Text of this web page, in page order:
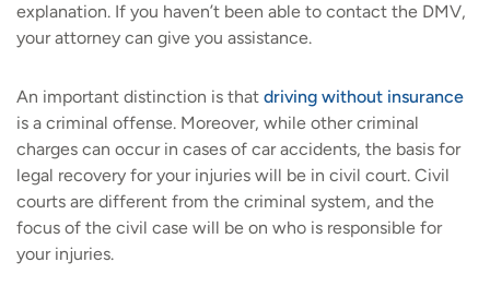
explanation. If you haven’t been able to contact the DMV,
your attorney can give you assistance.
An important distinction is that driving without insurance
is a criminal offense. Moreover, while other criminal
charges can occur in cases of car accidents, the basis for
legal recovery for your injuries will be in civil court. Civil
courts are different from the criminal system, and the
focus of the civil case will be on who is responsible for
your injuries.